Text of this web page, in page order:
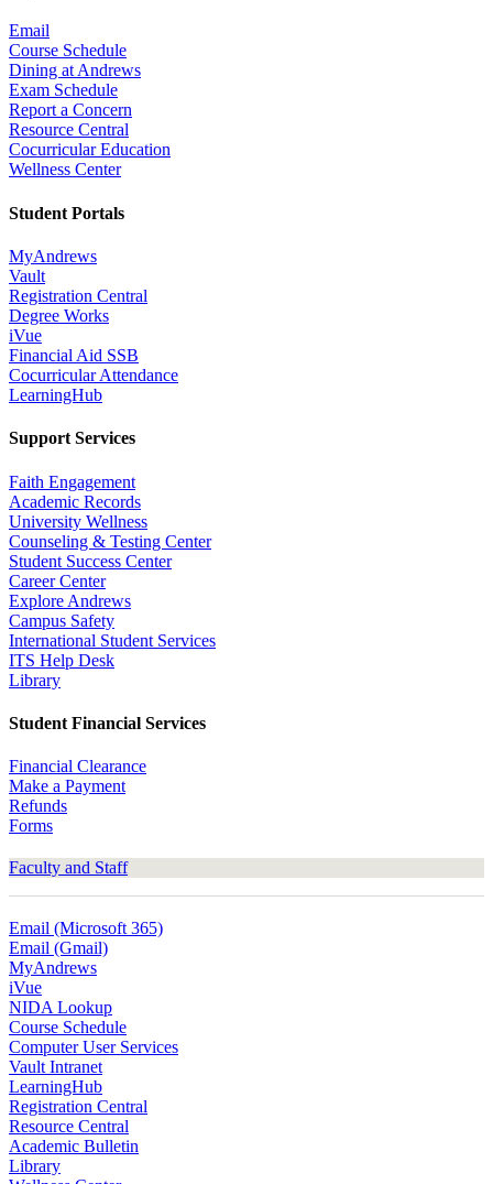
Email
Course Schedule
Dining at Andrews
Exam Schedule
Report a Concern
Resource Central
Cocurricular Education
Wellness Center
Student Portals
MyAndrews
Vault
Registration Central
Degree Works
iVue
Financial Aid SSB
Cocurricular Attendance
LearningHub
Support Services
Faith Engagement
Academic Records
University Wellness
Counseling & Testing Center
Student Success Center
Career Center
Explore Andrews
Campus Safety
International Student Services
ITS Help Desk
Library
Student Financial Services
Financial Clearance
Make a Payment
Refunds
Forms
Faculty and Staff
Email (Microsoft 365)
Email (Gmail)
MyAndrews
iVue
NIDA Lookup
Course Schedule
Computer User Services
Vault Intranet
LearningHub
Registration Central
Resource Central
Academic Bulletin
Library